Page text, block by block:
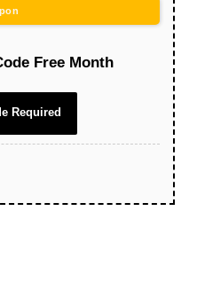
Free Month
Required